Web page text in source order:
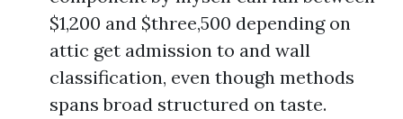
$1,200 and $three,500 depending on
attic get admission to and wall
classification, even though methods
spans broad structured on taste.